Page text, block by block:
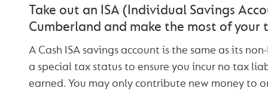
Take out an ISA (Individual Savings
Cumberland and make the most of your
A Cash ISA savings account is the same as its
a special tax status to ensure you incur no tax
earned. You may only contribute new money to